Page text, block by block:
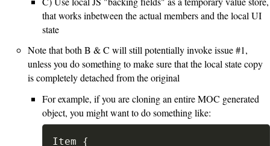
that works inbetween the actual members and the local UI
state
Note that both B & C will still potentially invoke issue #1,
unless you do something to make sure that the local state copy
is completely detached from the original
For example, if you are cloning an entire MOC generated
object, you might want to do something like:
Item {